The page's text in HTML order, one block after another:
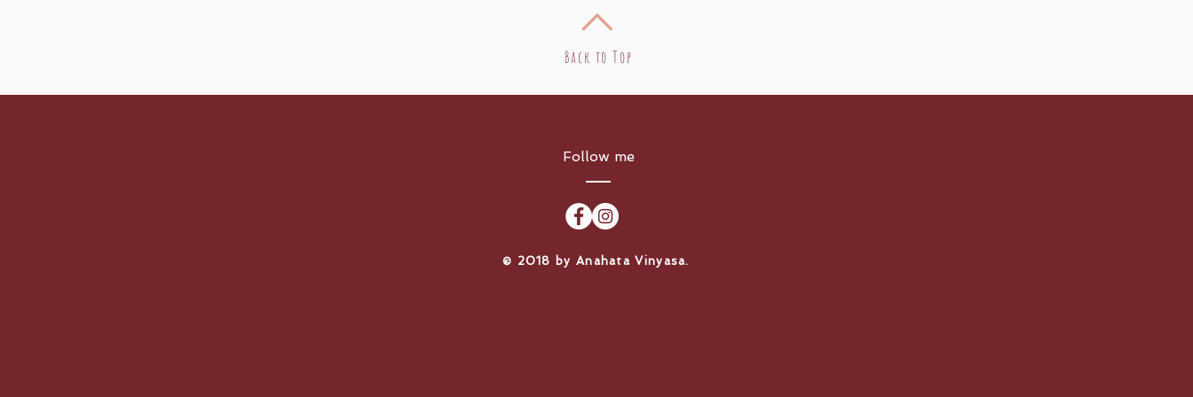
Back to Top
Follow me
​© 2018 by Anahata Vinyasa.